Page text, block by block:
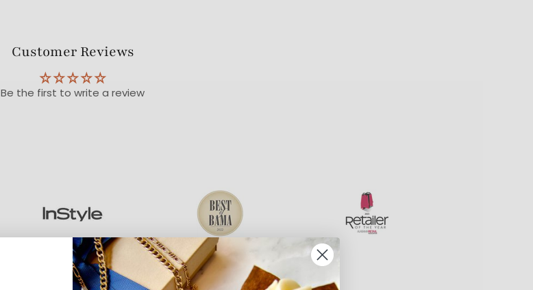
Customer Reviews
Be the first to write a review